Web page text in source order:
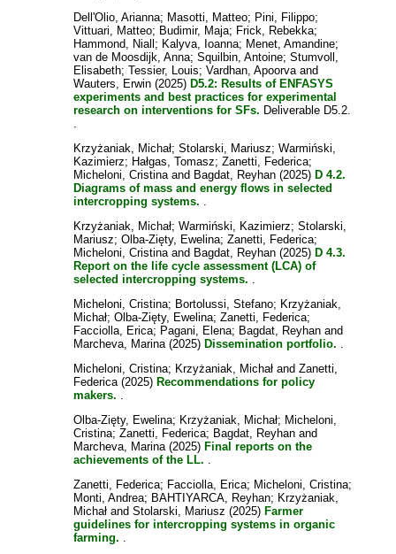
Dell'Olio, Arianna; Masotti, Matteo; Pini, Filippo;
Vittuari, Matteo; Budimir, Maja; Frick, Rebekka;
Hammond, Niall ; Kalyva, Ioanna; Menet, Amandine;
van de Moosdijk, Anna;Squilbin, Antoine;Stumvoll,
Elisabeth;Tessier, Louis;Vardhan, Apoorva and
Wauters, Erwin (2025) D5.2: Results of ENFASYS
experiments and best practices for experimental
research on interventions for SFs. Deliverable D5.2.
Krzyżaniak, Michał;Stolarski, Mariusz;Warmiński,
Kazimierz; Hałgas, Tomasz;Zanetti, Federica;
Micheloni, Cristina and Bagdat, Reyhan (2025) D 4.2.
Diagrams of mass and energy flows in selected
intercropping systems.
Krzyżaniak, Michał;Warmiński, Kazimierz;Stolarski,
Mariusz;Olba-Zięty, Ewelina;Zanetti, Federica;
Micheloni, Cristina and Bagdat, Reyhan (2025) D 4.3.
Report on the life cycle assessment (LCA) of
selected intercropping systems.
Micheloni, Cristina; Bortolussi, Stefano; Krzyżaniak,
Michał;Olba-Zięty, Ewelina;Zanetti, Federica;
Facciolla, Erica; Pagani, Elena; Bagdat, Reyhan and
Marcheva, Marina (2025) Dissemination portfolio.
Micheloni, Cristina; Krzyżaniak, Michał andZanetti,
Federica (2025) Recommendations for policy
makers.
Olba-Zięty, Ewelina; Krzyżaniak, Michał; Micheloni,
Cristina;Zanetti, Federica; Bagdat, Reyhan and
Marcheva, Marina (2025) Final reports on the
achievements of the LL.
Zanetti, Federica; Facciolla, Erica; Micheloni, Cristina;
Monti, Andrea; BAHTIYARCA, Reyhan; Krzyżaniak,
Michał andStolarski, Mariusz (2025) Farmer
guidelines for intercropping systems in organic
farming.